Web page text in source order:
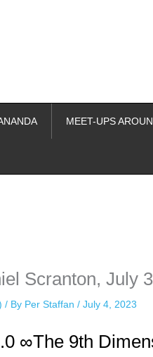
MEET-UPS
Scranton, July
/ By Per Staffan / July 4, 2023
∞The 9th